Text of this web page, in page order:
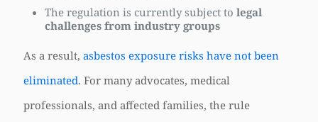
The regulation is currently subject to legal
challenges from industry groups
As a result, asbestos exposure risks have not been
eliminated. For many advocates, medical
professionals, and affected families, the rule